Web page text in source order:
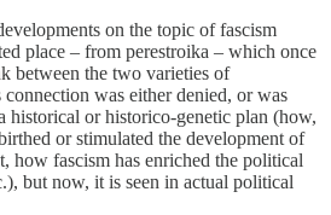
on the topic of fascism
place – from perestroika – which once
between the two varieties of
was either denied, or was
historical or historico-genetic plan (how,
or stimulated the development of
how fascism has enriched the political
but now, it is seen in actual political